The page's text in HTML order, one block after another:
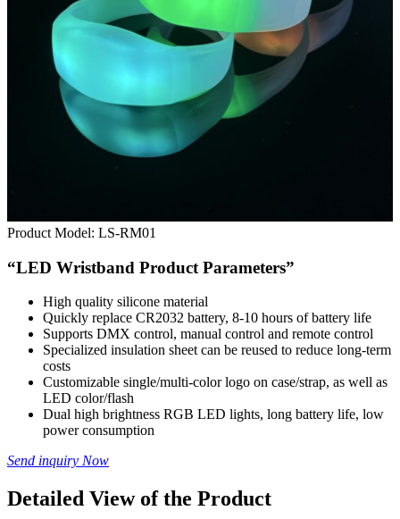
Product Model: LS-RM01
“LED Wristband Product Parameters”
High quality silicone material
Quickly replace CR2032 battery, 8-10 hours of battery life
Supports DMX control, manual control and remote control
Specialized insulation sheet can be reused to reduce long-term
costs
Customizable single/multi-color logo on case/strap, as well as
LED color/flash
Dual high brightness RGB LED lights, long battery life, low
power consumption
Send inquiry Now
Detailed View of the Product